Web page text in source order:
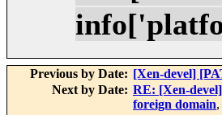
Previous by Date: [Xen-devel]
Next by Date: RE: [Xen-
foreign domain,